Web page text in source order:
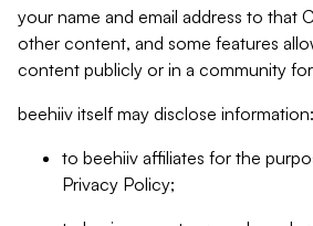
your name and email address to that
other content, and some features
content publicly or in a community
beehiiv itself may disclose information:
to beehiiv affiliates for the
Privacy Policy;